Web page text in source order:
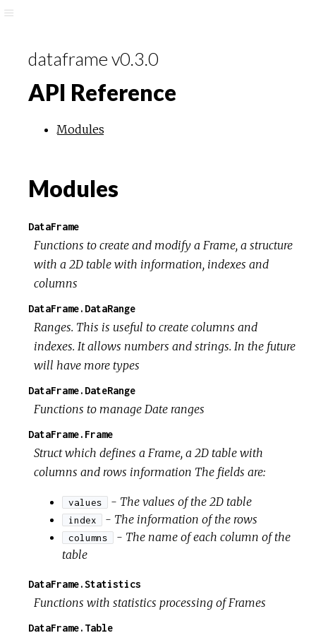
dataframe v0.3.0
API Reference
Modules
Modules
DataFrame
Functions to create and modify a Frame, a structure
with a 2D table with information, indexes and
columns
DataFrame.DataRange
Ranges. This is useful to create columns and
indexes. It allows numbers and strings. In the future
will have more types
DataFrame.DateRange
Functions to manage Date ranges
DataFrame.Frame
Struct which defines a Frame, a 2D table with
columns and rows information The fields are:
values - The values of the 2D table
index - The information of the rows
columns
- The name of each column of the
table
DataFrame.Statistics
Functions with statistics processing of Frames
DataFrame.Table